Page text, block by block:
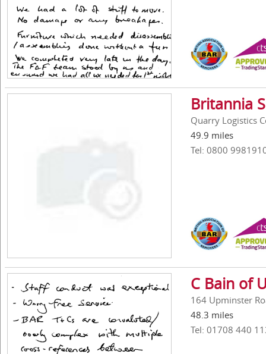
Britannia
Quarry Logistics
49.9 miles
Tel: 0800
C Bain of
164 Upminster
48.3 miles
Tel: 01708 440